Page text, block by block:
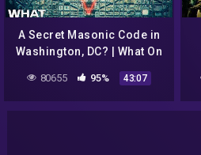
A Secret Masonic Code in
Washington, DC? | What On
80655 95% 43:07